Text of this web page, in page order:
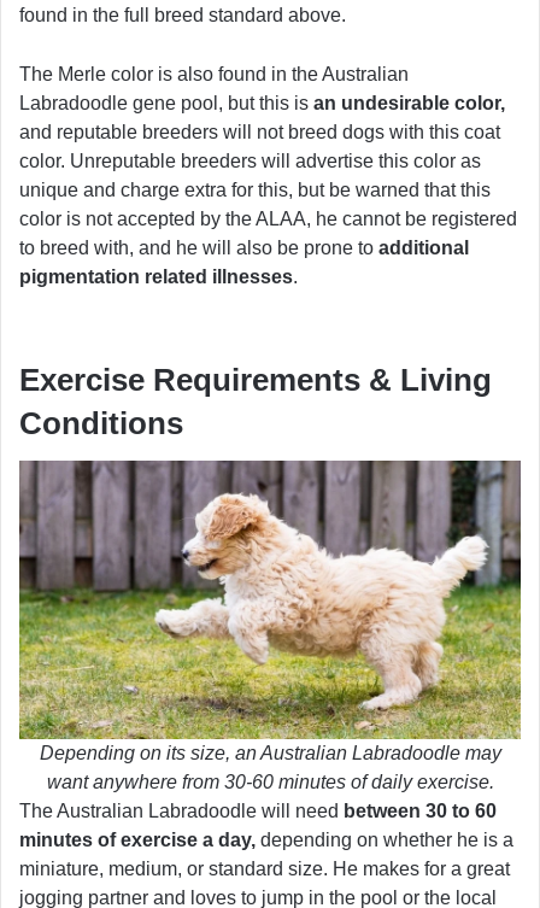
found in the full breed standard above.
The Merle color is also found in the Australian
Labradoodle gene pool, but this is an undesirable color,
and reputable breeders will not breed dogs with this coat
color. Unreputable breeders will advertise this color as
unique and charge extra for this, but be warned that this
color is not accepted by the ALAA, he cannot be registered
to breed with, and he will also be prone to additional
pigmentation related illnesses.
Exercise Requirements & Living
Conditions
Depending on its size, an Australian Labradoodle may
want anywhere from 30-60 minutes of daily exercise.
The Australian Labradoodle will need between 30 to 60
minutes of exercise a day, depending on whether he is a
miniature, medium, or standard size. He makes for a great
jogging partner and loves to jump in the pool or the local